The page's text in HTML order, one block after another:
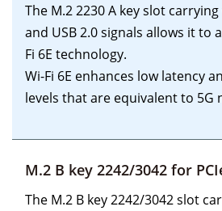
The M.2 2230 A key slot carrying
and USB 2.0 signals allows it to
Fi 6E technology.
Wi-Fi 6E enhances low latency
levels that are equivalent to 5G
M.2 B key 2242/3042 for
The M.2 B key 2242/3042 slot